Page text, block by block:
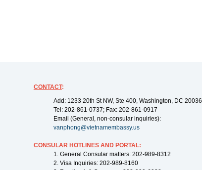
CONTACT:
Add: 1233 20th St NW, Ste 400, Washington, DC 20036
Tel: 202-861-0737; Fax: 202-861-0917
Email (General, non-consular inquiries):
vanphong@vietnamembassy.us
CONSULAR HOTLINES AND PORTAL:
1. General Consular matters: 202-989-8312
2. Visa Inquiries: 202-989-8160